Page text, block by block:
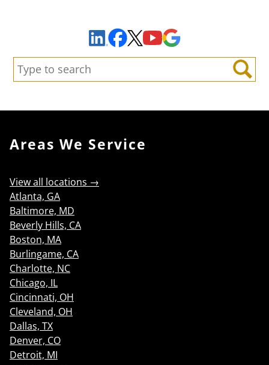
LinkedInFacebook
X YouTube
Search:
Search
Areas We Service
View all locations →
Atlanta, GA
Baltimore, MD
Beverly Hills, CA
Boston, MA
Burlingame, CA
Charlotte, NC
Chicago, IL
Cincinnati, OH
Cleveland, OH
Dallas, TX
Denver, CO
Detroit, MI